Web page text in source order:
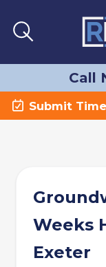
Call
Submit
Weeks
Exeter